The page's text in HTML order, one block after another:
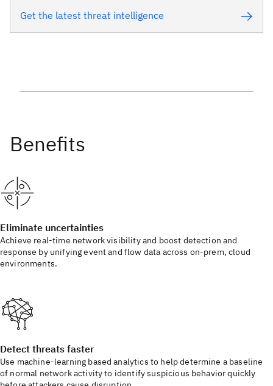
Get the latest threat intelligence
Eliminate uncertainties
Achieve real-time network visibility and boost detection and
response by unifying event and flow data across on-prem, cloud
environments.
Detect threats faster
Use machine-learning based analytics to help determine a baseline
of normal network activity to identify suspicious behavior quickly